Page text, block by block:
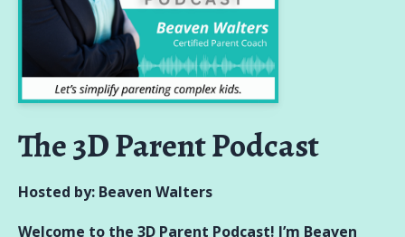
The 3D Parent Podcast
Hosted by: Beaven Walters
Welcome to the 3D Parent Podcast! I’m Beaven